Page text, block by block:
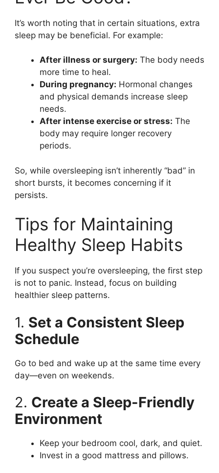
It’s worth noting that in certain situations, extra
sleep may be beneficial. For example:
After illness or surgery: The body needs
more time to heal.
During pregnancy: Hormonal changes
and physical demands increase sleep
needs.
After intense exercise or stress: The
body may require longer recovery
periods.
So, while oversleeping isn’t inherently “bad” in
short bursts, it becomes concerning if it
persists.
Tips for Maintaining
Healthy Sleep Habits
If you suspect you’re oversleeping, the first step
is not to panic. Instead, focus on building
healthier sleep patterns.
1. Set a Consistent Sleep
Schedule
Go to bed and wake up at the same time every
day—even on weekends.
2. Create a Sleep-Friendly
Environment
Keep your bedroom cool, dark, and quiet.
Invest in a good mattress and pillows.